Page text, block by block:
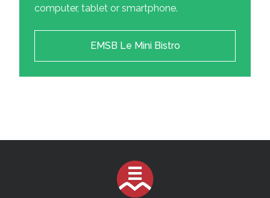
computer, tablet or smartphone.
EMSB Le Mini Bistro